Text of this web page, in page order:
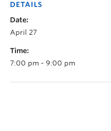
DETAILS
Date:
April 27
Time:
7:00 pm - 9:00 pm